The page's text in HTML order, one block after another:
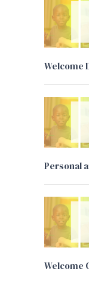
Welcome
Personal
Welcome